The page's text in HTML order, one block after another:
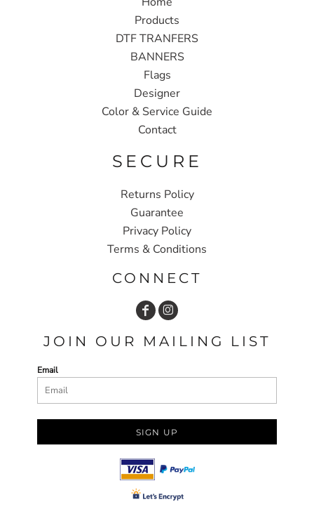
Products
DTF TRANFERS
BANNERS
Flags
Designer
Color & Service Guide
Contact
SECURE
Returns Policy
Guarantee
Privacy Policy
Terms & Conditions
CONNECT
JOIN OUR MAILING LIST
Email
SIGN UP